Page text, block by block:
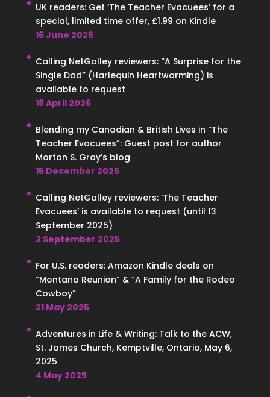
UK readers: Get ‘The Teacher Evacuees’ for a
special, limited time offer, £1.99 on Kindle
16 June 2026
Calling NetGalley reviewers: “A Surprise for the
Single Dad” (Harlequin Heartwarming) is
available to request
18 April 2026
Blending my Canadian & British Lives in “The
Teacher Evacuees”: Guest post for author
Morton S. Gray’s blog
15 December 2025
Calling NetGalley reviewers: ‘The Teacher
Evacuees’ is available to request (until 13
September 2025)
3 September 2025
For U.S. readers: Amazon Kindle deals on
“Montana Reunion” & “A Family for the Rodeo
Cowboy”
21 May 2025
Adventures in Life & Writing: Talk to the ACW,
St. James Church, Kemptville, Ontario, May 6,
2025
4 May 2025